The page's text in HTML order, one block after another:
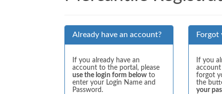
Already have an account?
If you already have an
account to the portal, please
use the login form below to
enter your Login Name and
Password.
Forgot
If you
forgot
the
your